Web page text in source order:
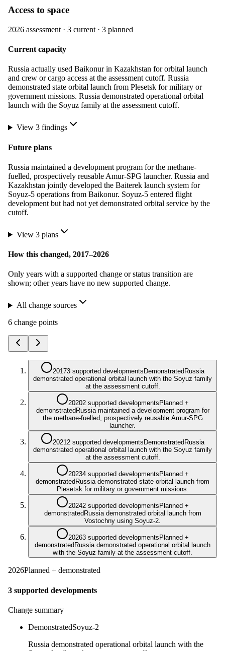
Access to space
2026 assessment · 3 current · 3 planned
Current capacity
Russia actually used Baikonur in Kazakhstan for orbital launch
and crew or cargo access at the assessment cutoff. Russia
demonstrated state orbital launch from Plesetsk for military or
government missions. Russia demonstrated operational orbital
launch with the Soyuz family at the assessment cutoff.
View 3findings
Future plans
Russia maintained a development program for the methane-
fuelled, prospectively reusable Amur-SPG launcher. Russia and
Kazakhstan jointly developed the Baiterek launch system for
Soyuz-5 operations from Baikonur. Soyuz-5 entered flight
development but had not yet demonstrated orbital service by the
cutoff.
View 3plans
How this changed, 2017–2026
Only years with a supported change or status transition are
shown; other years have no new supported change.
All change sources
6 change points
20173 supported developments Demonstrated Russia
demonstrated operational orbital launch with the Soyuz family
at the assessment cutoff.
20202 supported developments Planned +
demonstrated Russia maintained a development program for
the methane-fuelled, prospectively reusable Amur-SPG
launcher.
20212 supported developments Demonstrated Russia
demonstrated operational orbital launch with the Soyuz family
at the assessment cutoff.
20234 supported developments Planned +
demonstrated Russia demonstrated state orbital launch from
Plesetsk for military or government missions.
20242 supported developments Planned +
demonstrated Russia demonstrated orbital launch from
Vostochny using Soyuz-2.
20263 supported developments Planned +
demonstrated Russia demonstrated operational orbital launch
with the Soyuz family at the assessment cutoff.
2026Planned + demonstrated
3 supported developments
Change summary
DemonstratedSoyuz-2
Russia demonstrated operational orbital launch with the